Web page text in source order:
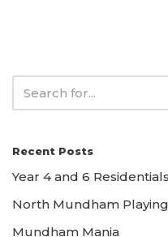
Recent Posts
Year 4 and 6 Residentials
North Mundham
Mundham Mania